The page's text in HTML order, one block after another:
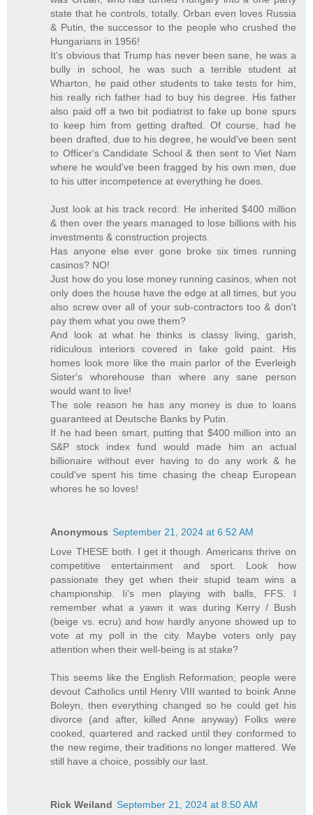
state that he controls, totally. Orban even loves Russia
& Putin, the successor to the people who crushed the
Hungarians in 1956!
It's obvious that Trump has never been sane, he was a
bully in school, he was such a terrible student at
Wharton, he paid other students to take tests for him,
his really rich father had to buy his degree. His father
also paid off a two bit podiatrist to fake up bone spurs
to keep him from getting drafted. Of course, had he
been drafted, due to his degree, he would've been sent
to Officer's Candidate School & then sent to Viet Nam
where he would've been fragged by his own men, due
to his utter incompetence at everything he does.
Just look at his track record: He inherited $400 million
& then over the years managed to lose billions with his
investments & construction projects.
Has anyone else ever gone broke six times running
casinos? NO!
Just how do you lose money running casinos, when not
only does the house have the edge at all times, but you
also screw over all of your sub-contractors too & don't
pay them what you owe them?
And look at what he thinks is classy living, garish,
ridiculous interiors covered in fake gold paint. His
homes look more like the main parlor of the Everleigh
Sister's whorehouse than where any sane person
would want to live!
The sole reason he has any money is due to loans
guaranteed at Deutsche Banks by Putin.
If he had been smart, putting that $400 million into an
S&P stock index fund would made him an actual
billionaire without ever having to do any work & he
could've spent his time chasing the cheap European
whores he so loves!
Anonymous September 21, 2024 at 6:52 AM
Love THESE both. I get it though. Americans thrive on
competitive entertainment and sport. Look how
passionate they get when their stupid team wins a
championship. Ii's men playing with balls, FFS. I
remember what a yawn it was during Kerry / Bush
(beige vs. ecru) and how hardly anyone showed up to
vote at my poll in the city. Maybe voters only pay
attention when their well-being is at stake?
This seems like the English Reformation; people were
devout Catholics until Henry VIII wanted to boink Anne
Boleyn, then everything changed so he could get his
divorce (and after, killed Anne anyway) Folks were
cooked, quartered and racked until they conformed to
the new regime, their traditions no longer mattered. We
still have a choice, possibly our last.
Rick Weiland September 21, 2024 at 8:50 AM